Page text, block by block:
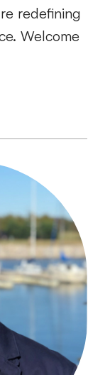
redefining
Welcome